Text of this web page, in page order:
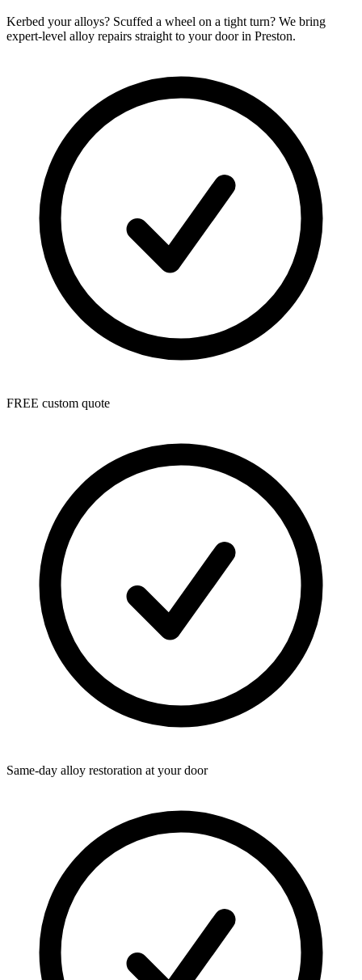
Kerbed your alloys? Scuffed a wheel on a tight turn? We bring
expert-level alloy repairs straight to your door in Preston.
FREE custom quote
Same-day alloy restoration at your door